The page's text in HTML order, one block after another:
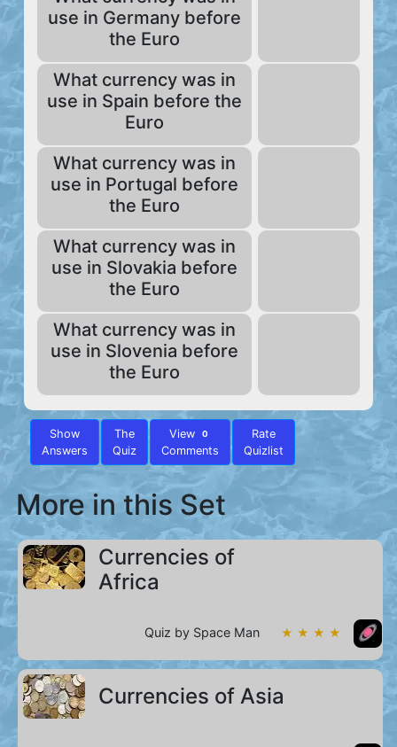
use in Germany before
the Euro
What currency was in
use in Spain before the
Euro
What currency was in
use in Portugal before
the Euro
What currency was in
use in Slovakia before
the Euro
What currency was in
use in Slovenia before
the Euro
Show
Answers
The
Quiz
View 0
Comments
Rate
Quizlist
More in this Set
Currencies of
Africa
Quiz by Space Man ★ ★ ★ ★
Currencies of Asia